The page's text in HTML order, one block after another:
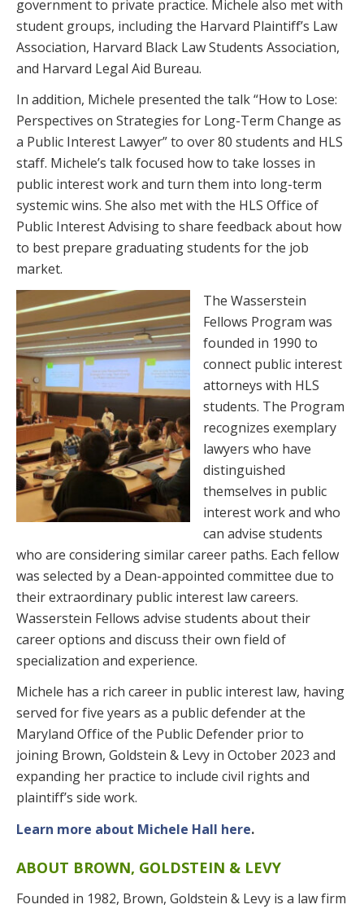
government to private practice. Michele also met with
student groups, including the Harvard Plaintiff’s Law
Association, Harvard Black Law Students Association,
and Harvard Legal Aid Bureau.
In addition, Michele presented the talk “How to Lose:
Perspectives on Strategies for Long-Term Change as
a Public Interest Lawyer” to over 80 students and HLS
staff. Michele’s talk focused how to take losses in
public interest work and turn them into long-term
systemic wins. She also met with the HLS Office of
Public Interest Advising to share feedback about how
to best prepare graduating students for the job
market.
The Wasserstein
Fellows Program was
founded in 1990 to
connect public interest
attorneys with HLS
students. The Program
recognizes exemplary
lawyers who have
distinguished
themselves in public
interest work and who
can advise students
who are considering similar career paths. Each fellow
was selected by a Dean-appointed committee due to
their extraordinary public interest law careers.
Wasserstein Fellows advise students about their
career options and discuss their own field of
specialization and experience.
Michele has a rich career in public interest law, having
served for five years as a public defender at the
Maryland Office of the Public Defender prior to
joining Brown, Goldstein & Levy in October 2023 and
expanding her practice to include civil rights and
plaintiff’s side work.
Learn more about Michele Hall here.
ABOUT BROWN, GOLDSTEIN & LEVY
Founded in 1982, Brown, Goldstein & Levy is a law firm